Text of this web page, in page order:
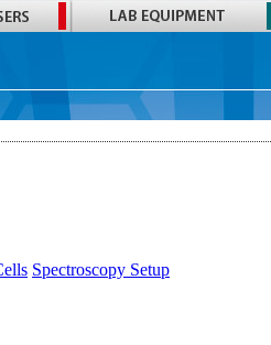
Spectroscopy Setup